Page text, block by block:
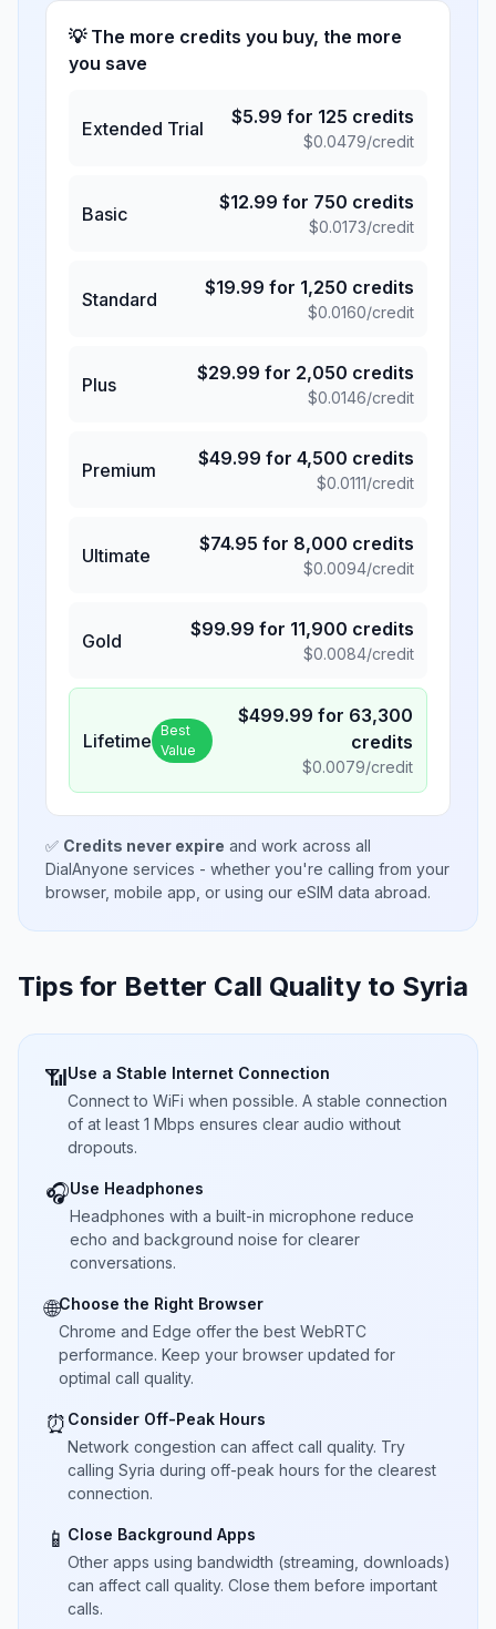
💡 The more credits you buy, the more
you save
Extended Trial
$5.99 for 125 credits
$0.0479/credit
Basic
$12.99 for 750 credits
$0.0173/credit
Standard
$19.99 for 1,250 credits
$0.0160/credit
Plus
$29.99 for 2,050 credits
$0.0146/credit
Premium
$49.99 for 4,500 credits
$0.0111/credit
Ultimate
$74.95 for 8,000 credits
$0.0094/credit
Gold
$99.99 for 11,900 credits
$0.0084/credit
Lifetime Best
Value
$499.99 for 63,300
credits
$0.0079/credit
✅ Credits never expire and work across all
DialAnyone services - whether you're calling from your
browser, mobile app, or using our eSIM data abroad.
Tips for Better Call Quality to Syria
📶Use a Stable Internet Connection
Connect to WiFi when possible. A stable connection
of at least 1 Mbps ensures clear audio without
dropouts.
🎧Use Headphones
Headphones with a built-in microphone reduce
echo and background noise for clearer
conversations.
🌐Choose the Right Browser
Chrome and Edge offer the best WebRTC
performance. Keep your browser updated for
optimal call quality.
⏰ Consider Off-Peak Hours
Network congestion can affect call quality. Try
calling Syria during off-peak hours for the clearest
connection.
📱 Close Background Apps
Other apps using bandwidth (streaming, downloads)
can affect call quality. Close them before important
calls.